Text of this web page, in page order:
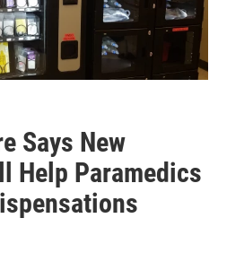
Says New
Help Paramedics